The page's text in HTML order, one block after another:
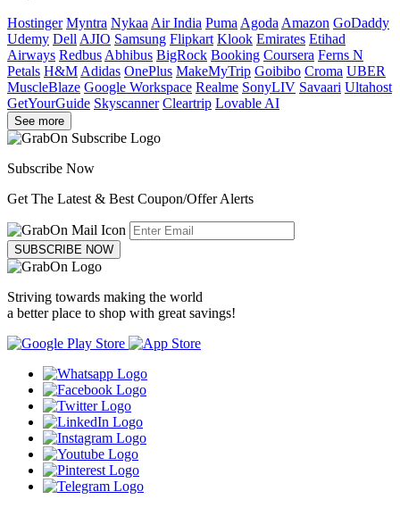
Hostinger Myntra NykaaAir India PumaAgodaAmazon GoDaddy
Udemy DellAJIO Samsung Flipkart Klook Emirates Etihad
Airways RedbusAbhibus BigRock Booking Coursera Ferns N
Petals H&MAdidas OnePlus MakeMyTrip Goibibo Croma UBER
MuscleBlaze Google Workspace Realme SonyLIV Savaari Ultahost
GetYourGuide Skyscanner Cleartrip Lovable AI
See more
Subscribe Now
Get The Latest & Best Coupon/Offer Alerts
SUBSCRIBE NOW
Striving towards making the world
a better place to shop with great savings!